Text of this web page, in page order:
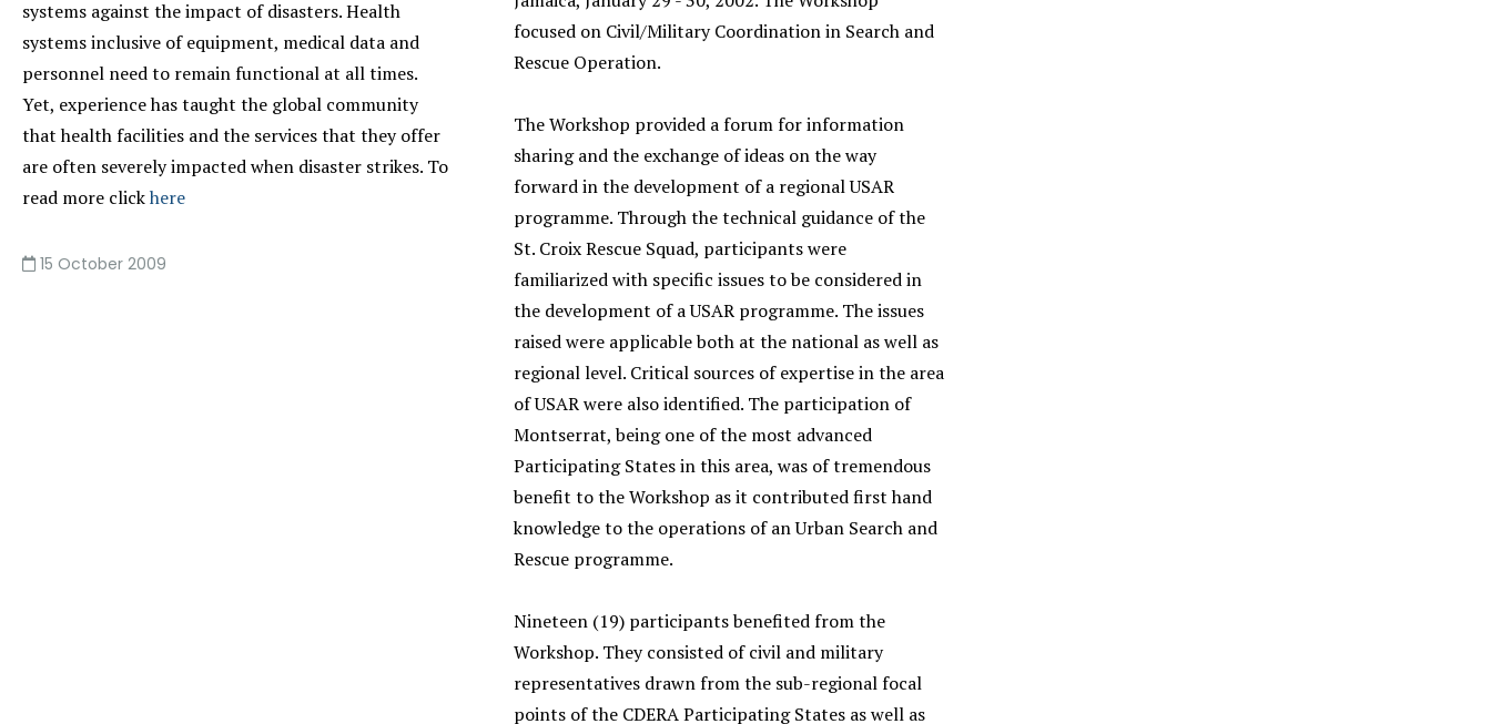
systems against the impact of disasters. Health
systems inclusive of equipment, medical data and
personnel need to remain functional at all times.
Yet, experience has taught the global community
that health facilities and the services that they offer
are often severely impacted when disaster strikes. To
read more clickhere
15 October 2009
focused on Civil/Military Coordination in Search and
Rescue Operation.
The Workshop provided a forum for information
sharing and the exchange of ideas on the way
forward in the development of a regional USAR
programme. Through the technical guidance of the
St. Croix Rescue Squad, participants were
familiarized with specific issues to be considered in
the development of a USAR programme. The issues
raised were applicable both at the national as well as
regional level. Critical sources of expertise in the area
of USAR were also identified. The participation of
Montserrat, being one of the most advanced
Participating States in this area, was of tremendous
benefit to the Workshop as it contributed first hand
knowledge to the operations of an Urban Search and
Rescue programme.
Nineteen (19) participants benefited from the
Workshop. They consisted of civil and military
representatives drawn from the sub-regional focal
points of the CDERA Participating States as well as